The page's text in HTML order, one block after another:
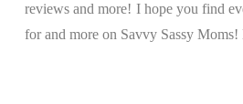
reviews and more! I hope you find
for and more on Savvy Sassy